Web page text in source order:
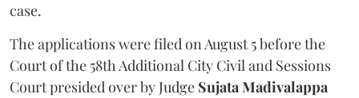
case.
The applications were filed on August 5 before the
Court of the 58th Additional City Civil and Sessions
Court presided over by Judge Sujata Madivalappa